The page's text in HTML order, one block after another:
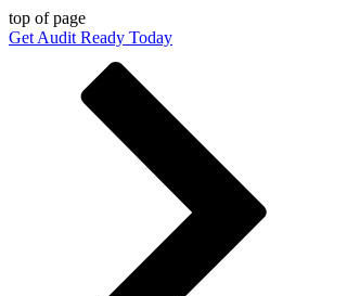
top of page
Get Audit Ready Today